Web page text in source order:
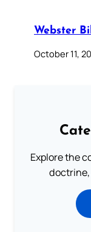
Webster
October 11,
Explore the
doctrine,